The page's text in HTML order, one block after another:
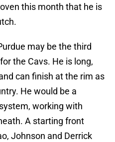
this month that he is
may be the third
the Cavs. He is long,
can finish at the rim as
He would be a
working with
A starting front
Johnson and Derrick